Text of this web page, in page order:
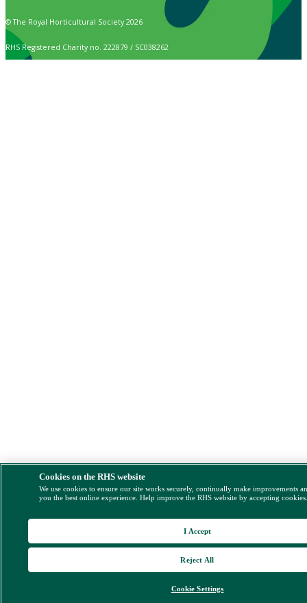
© The Royal Horticultural Society 2026
RHS Registered Charity no. 222879 / SC038262
Cookies on the RHS website
We use cookies to ensure our site works securely, continually make improvements
you the best online experience. Help improve the RHS website by accepting
Cookie Settings
Reject All
I Accept